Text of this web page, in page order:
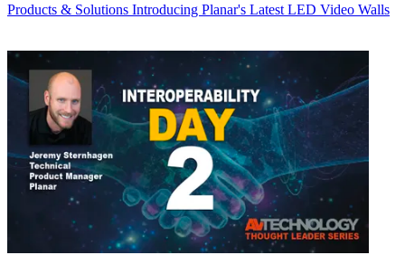
Products & Solutions Introducing Planar's Latest LED Video Walls